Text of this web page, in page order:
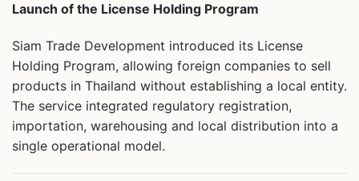
Launch of the License Holding Program
Siam Trade Development introduced its License
Holding Program, allowing foreign companies to sell
products in Thailand without establishing a local entity.
The service integrated regulatory registration,
importation, warehousing and local distribution into a
single operational model.